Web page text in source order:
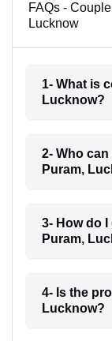
FAQs -
Lucknow
1- What is
Lucknow?
2- Who
Puram,
3- How do
Puram,
4- Is the
Lucknow?